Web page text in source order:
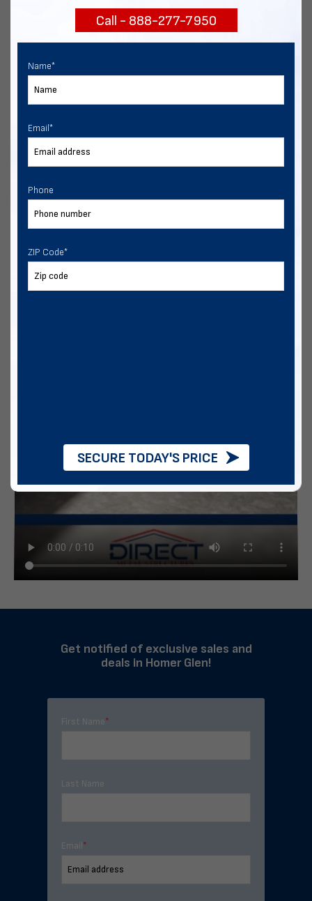
Chat with our experts
Get notified of exclusive sales and
deals in Homer Glen!
First Name*
Last Name
Email *
Call - 888-277-7950
Name*
Email*
Phone
ZIP Code*
SECURE TODAY'S PRICE